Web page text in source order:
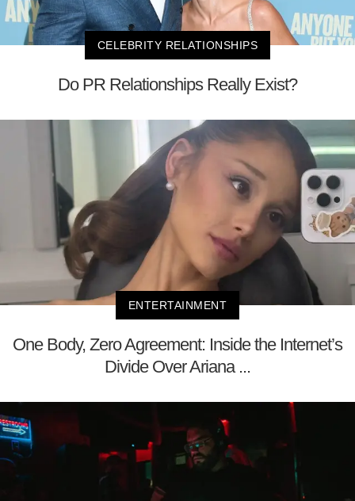
CELEBRITY RELATIONSHIPS
Do PR Relationships Really Exist?
ENTERTAINMENT
One Body, Zero Agreement: Inside the Internet’s
Divide Over Ariana ...